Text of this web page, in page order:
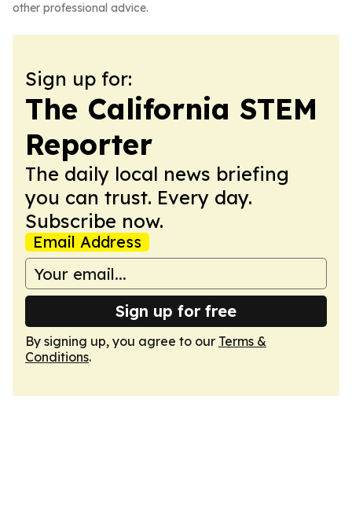
other professional advice.
Sign up for:
The California STEM
Reporter
The daily local news briefing
you can trust. Every day.
Subscribe now.
Email Address
Sign up for free
By signing up, you agree to our Terms &
Conditions.